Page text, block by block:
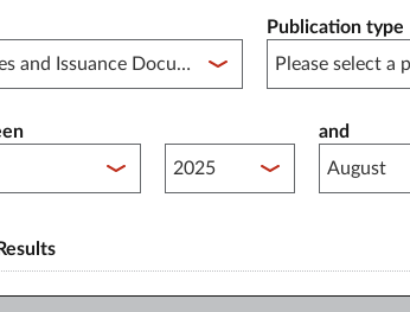
Publication type
Published between year start
and